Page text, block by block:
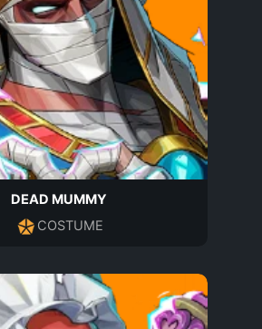
DEAD MUMMY
COSTUME